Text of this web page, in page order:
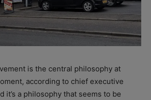
is the central philosophy at
according to chief executive
it’s a philosophy that seems to be